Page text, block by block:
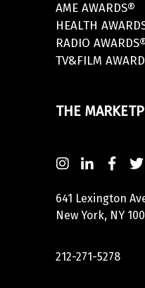
AME AWARDS®
HEALTH
RADIO
TV&FILM
THE
641 Lexington
New York, NY
212-271-5278